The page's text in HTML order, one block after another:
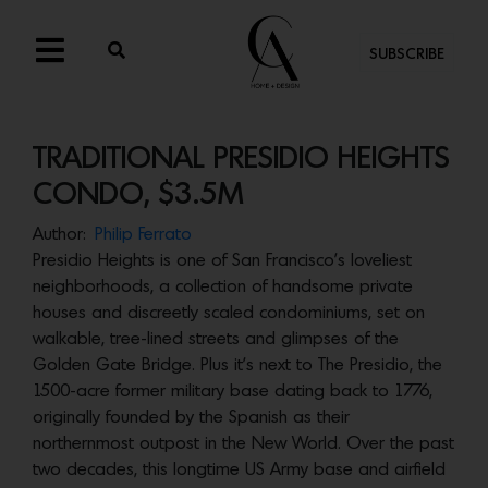
SUBSCRIBE
TRADITIONAL PRESIDIO HEIGHTS
CONDO, $3.5M
Author:
Philip Ferrato
Presidio Heights is one of San Francisco’s loveliest
neighborhoods, a collection of handsome private
houses and discreetly scaled condominiums, set on
walkable, tree-lined streets and glimpses of the
Golden Gate Bridge. Plus it’s next to The Presidio, the
1500-acre former military base dating back to 1776,
originally founded by the Spanish as their
northernmost outpost in the New World. Over the past
two decades, this longtime US Army base and airfield